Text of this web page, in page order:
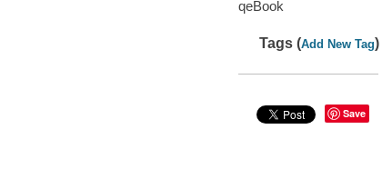
qeBook
Tags (Add New Tag)
Save